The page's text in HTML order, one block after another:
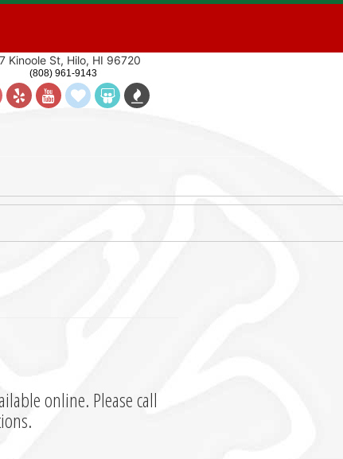
Kinoole St, Hilo, HI 96720
(808) 961-9143
online. Please call